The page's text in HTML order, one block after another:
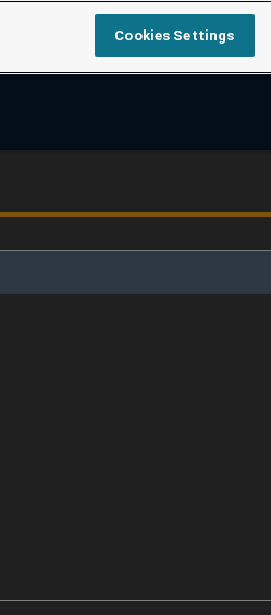
Cookies Settings